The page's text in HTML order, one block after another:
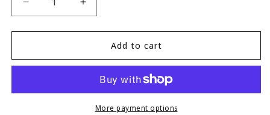
Decrease
quantity
for
Rio
-
Increase
quantity
for
Rio
Tieback
-
Mocha
Add to cart
More payment options